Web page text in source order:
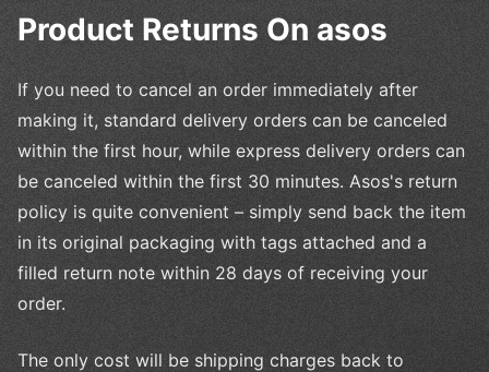
Product Returns On asos
If you need to cancel an order immediately after
making it, standard delivery orders can be canceled
within the first hour, while express delivery orders can
be canceled within the first 30 minutes. Asos's return
policy is quite convenient – simply send back the item
in its original packaging with tags attached and a
filled return note within 28 days of receiving your
order.
The only cost will be shipping charges back to